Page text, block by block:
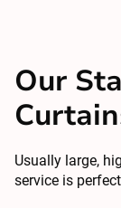
Our
Usually large,
service is